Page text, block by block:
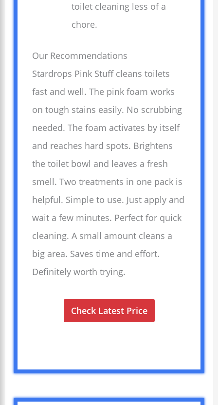
toilet cleaning less of a
chore.
Our Recommendations
Stardrops Pink Stuff cleans toilets
fast and well. The pink foam works
on tough stains easily. No scrubbing
needed. The foam activates by itself
and reaches hard spots. Brightens
the toilet bowl and leaves a fresh
smell. Two treatments in one pack is
helpful. Simple to use. Just apply and
wait a few minutes. Perfect for quick
cleaning. A small amount cleans a
big area. Saves time and effort.
Definitely worth trying.
Check Latest Price